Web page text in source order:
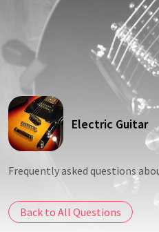
Electric Guitar
Frequently asked questions
Back to All Questions